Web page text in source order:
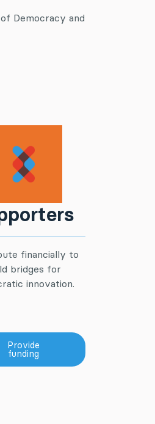
Democracy and
financially to
bridges for
innovation.
Provide
funding